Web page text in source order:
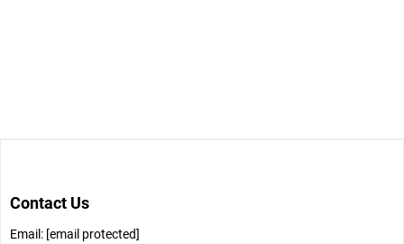
Contact Us
Email: [email protected]